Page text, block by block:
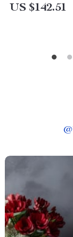
US $142.51
@